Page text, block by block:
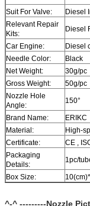
Suit For Valve:
Diesel
Relevant Repair
Kits:
Diesel
Car Engine:
Diesel
Needle Color:
Black
Net Weight:
30g/pc
Gross Weight:
50g/pc
Nozzle Hole
Angle:
150°
Brand Name:
ERIKC
Material:
High-
Certificate:
CE ,
Packaging
Details:
1pc/
Box Size:
Within
^-^ ---------Nozzle